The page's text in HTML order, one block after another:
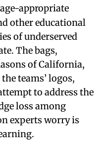
appropriate
other educational
of underserved
The bags,
of California,
teams’ logos,
to address the
loss among
experts worry is